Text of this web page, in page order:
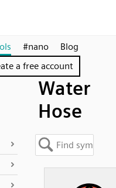
#nano
Blog
a free account
Water
Hose